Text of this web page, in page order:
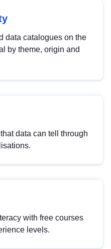
data catalogues on the
by theme, origin and
data can tell through
with free courses
levels.